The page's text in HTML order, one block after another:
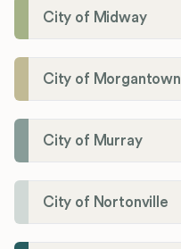
City of Midway
City of Morgantown
City of Murray
City of Nortonville